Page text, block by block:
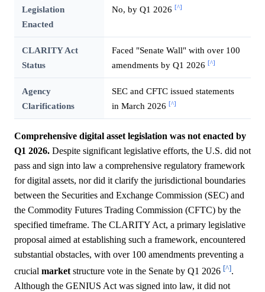
Legislation
Enacted
No, by Q1 2026 [^]
CLARITY Act
Status
Faced "Senate Wall" with over 100
amendments by Q1 2026 [^]
Agency
Clarifications
SEC and CFTC issued statements
in March 2026 [^]
Comprehensive digital asset legislation was not enacted by
Q1 2026. Despite significant legislative efforts, the U.S. did not
pass and sign into law a comprehensive regulatory framework
for digital assets, nor did it clarify the jurisdictional boundaries
between the Securities and Exchange Commission (SEC) and
the Commodity Futures Trading Commission (CFTC) by the
specified timeframe. The CLARITY Act, a primary legislative
proposal aimed at establishing such a framework, encountered
substantial obstacles, with over 100 amendments preventing a
crucial market structure vote in the Senate by Q1 2026 [^].
Although the GENIUS Act was signed into law, it did not